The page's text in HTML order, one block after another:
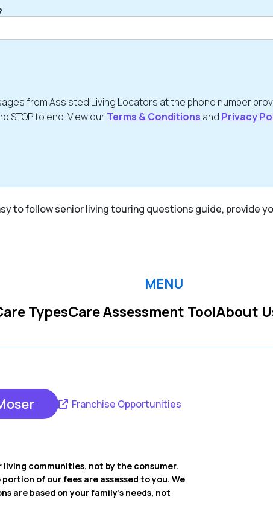
from Assisted Living Locators at the phone number
STOP to end. View ourTerms & Conditions and Privacy
to follow senior living touring questions guide, provide
MENU
TypesCare Assessment ToolAbout
Franchise Opportunities
communities, not by the consumer.
of our fees are assessed to you. We
are based on your family’s needs, not